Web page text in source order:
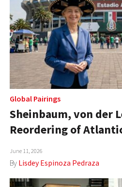
AMERICA
ASIA
GLOBAL PAIRINGS
GLOBALISM
GLOBAL CUISINE
COUNTRIES
ABOUT
MEDIA
Global Pairings
Sheinbaum, von der
Reordering of
June 11, 2026
By Lisdey Espinoza Pedraza